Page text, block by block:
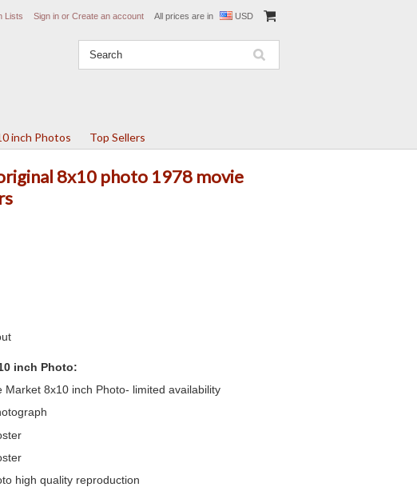
Lists Sign in or Create an account All prices are in USD
inch Photos Top Sellers
8x10 photo 1978 movie
inch Photo:
Market 8x10 inch Photo- limited availability
high quality reproduction